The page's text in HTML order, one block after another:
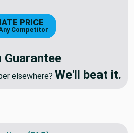
PRICE
Competitor
Guarantee
elsewhere? We'll beat it.